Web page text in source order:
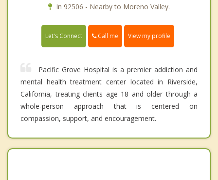
In 92506 - Nearby to Moreno Valley.
Let's Connect Call me View my profile
Pacific Grove Hospital is a premier addiction and
mental health treatment center located in Riverside,
California, treating clients age 18 and older through a
whole-person approach that is centered on
compassion, support, and encouragement.